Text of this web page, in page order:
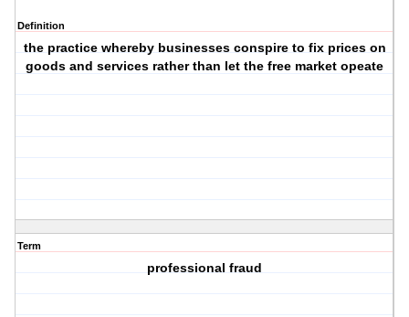
Definition
the practice whereby businesses conspire to fix prices on
goods and services rather than let the free market opeate
Term
professional fraud